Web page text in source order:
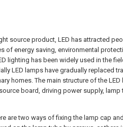
source product, LED has attracted
of energy saving, environmental
lighting has been widely used in the
LED lamps have gradually replaced
homes. The main structure of the LED
board, driving power supply, lamp
are two ways of fixing the lamp cap